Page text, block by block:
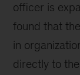
officer is
found that
in
directly to